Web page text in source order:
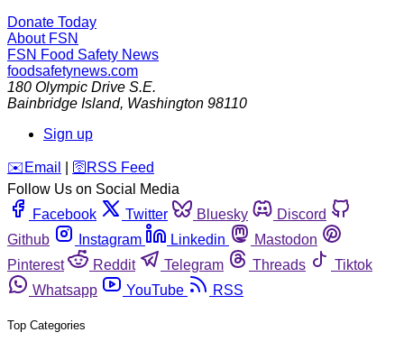
Donate Today
About FSN
FSN Food Safety News
foodsafetynews.com
180 Olympic Drive S.E.
Bainbridge Island, Washington 98110
Sign up
️✉️ Email 🛜 RSS Feed
Follow Us on Social Media
Facebook
Twitter Bluesky
Discord
Github
Instagram Linkedin
Mastodon
Pinterest
Reddit Telegram Threads
Tiktok
Whatsapp
YouTube RSS
Top Categories